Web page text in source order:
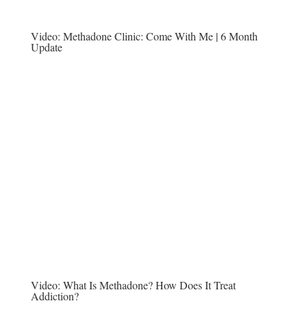
Video: Methadone Clinic: Come With Me | 6 Month
Update
Video: What Is Methadone? How Does It Treat
Addiction?